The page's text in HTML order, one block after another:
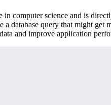
computer science and is
a database query that might
and improve application